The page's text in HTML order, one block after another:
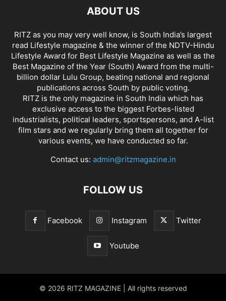
ABOUT US
RITZ as you may very well know, is South India’s largest
read Lifestyle magazine & the winner of the NDTV-Hindu
Lifestyle Award for Best Lifestyle Magazine as well as the
Best Magazine of the Year (South) Award from the multi-
billion dollar Lulu Group, beating national and regional
publications across South by public voting.
RITZ is the only magazine in South India which has
exclusive access to the biggest Forbes-listed
industrialists, political leaders, sportspersons, and A-list
film stars and we regularly bring them all together for
various events, we have conducted so far.
Contact us: admin@ritzmagazine.in
FOLLOW US
Facebook Instagram Twitter
Youtube
© 2026 RITZ MAGAZINE | All rights reserved